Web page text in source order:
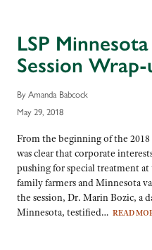
LSP
Session Wrap-
By Amanda Babcock
May 29, 2018
From the beginning of the
was clear that corporate
pushing for special treatment
family farmers and Minnesota
the session, Dr. Marin Bozic, a
Minnesota, testified… READ